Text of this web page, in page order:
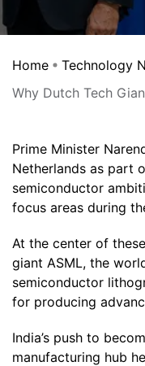
Home
Technology
Why Dutch Tech
Prime Minister
Netherlands as part
semiconductor
focus areas during
At the center of
giant ASML, the
semiconductor
for producing
India’s push to
manufacturing hub